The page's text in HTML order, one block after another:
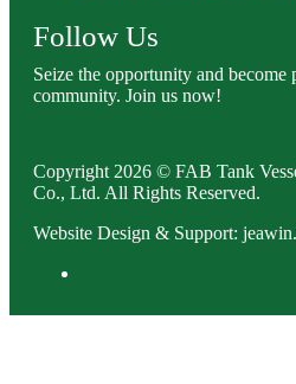
Follow Us
Seize the opportunity and become
community. Join us now!
Copyright 2026 © FAB Tank
Co., Ltd. All Rights Reserved.
Website Design & Support: